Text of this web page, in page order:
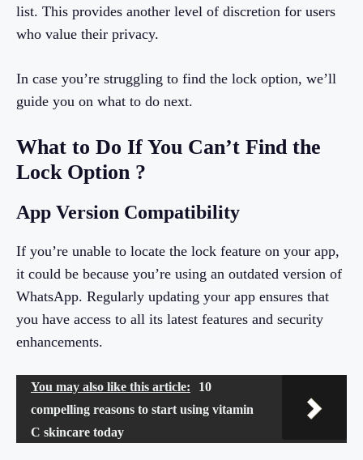
list. This provides another level of discretion for users
who value their privacy.
In case you’re struggling to find the lock option, we’ll
guide you on what to do next.
What to Do If You Can’t Find the
Lock Option ?
App Version Compatibility
If you’re unable to locate the lock feature on your app,
it could be because you’re using an outdated version of
WhatsApp. Regularly updating your app ensures that
you have access to all its latest features and security
enhancements.
You may also like this article:
10
compelling reasons to start using vitamin
C skincare today